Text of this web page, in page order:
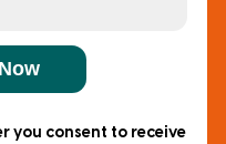
you consent to receive